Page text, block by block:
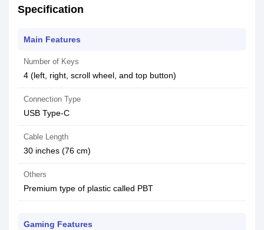
Specification
Main Features
Number of Keys
4 (left, right, scroll wheel, and top button)
Connection Type
USB Type-C
Cable Length
30 inches (76 cm)
Others
Premium type of plastic called PBT
Gaming Features